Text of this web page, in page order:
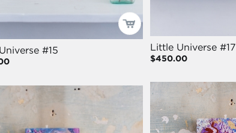
Little Universe #17
$450.00
#15